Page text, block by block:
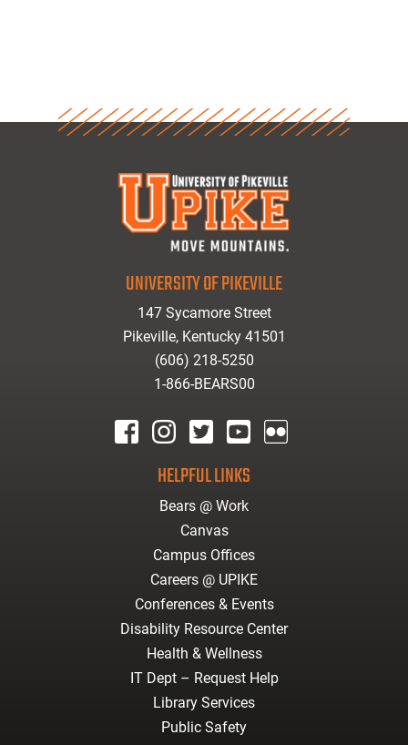
UNIVERSITY OF PIKEVILLE
147 Sycamore Street
Pikeville, Kentucky 41501
(606) 218-5250
1-866-BEARS00
HELPFUL LINKS
Bears @ Work
Canvas
Campus Offices
Careers @ UPIKE
Conferences & Events
Disability Resource Center
Health & Wellness
IT Dept – Request Help
Library Services
Public Safety